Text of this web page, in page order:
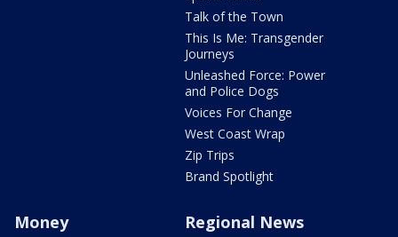
Talk of the Town
This Is Me: Transgender
Journeys
Unleashed Force: Power
and Police Dogs
Voices For Change
West Coast Wrap
Zip Trips
Brand Spotlight
Money Regional News